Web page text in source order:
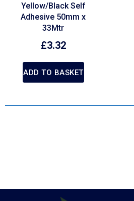
Yellow/Black Self
Adhesive 50mm x
33Mtr
£3.32
ADD TO BASKET